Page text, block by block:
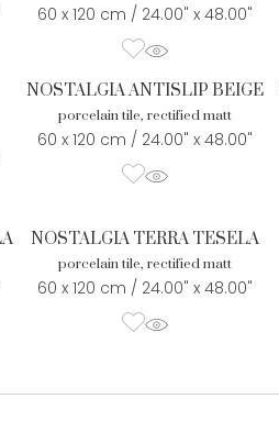
60 x 120 cm / 24.00" x 48.00"
NOSTALGIA ANTISLIP BEIGE
porcelain tile, rectified matt
60 x 120 cm / 24.00" x 48.00"
NOSTALGIA TERRA TESELA
porcelain tile, rectified matt
60 x 120 cm / 24.00" x 48.00"